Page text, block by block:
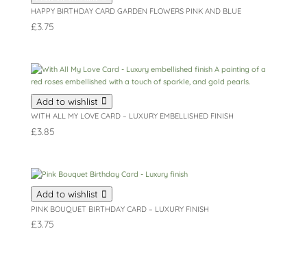
HAPPY BIRTHDAY CARD GARDEN FLOWERS PINK AND BLUE
£3.75
Add to wishlist
WITH ALL MY LOVE CARD – LUXURY EMBELLISHED FINISH
£3.85
Add to wishlist
PINK BOUQUET BIRTHDAY CARD – LUXURY FINISH
£3.75